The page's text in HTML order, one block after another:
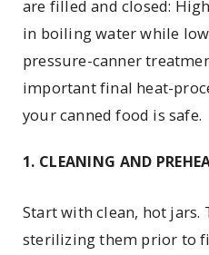
are filled and closed:
in boiling water while
pressure-canner
important final heat-
your canned food is safe.
1. CLEANING AND
Start with clean, hot jars.
sterilizing them prior to